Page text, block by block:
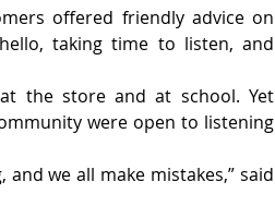
offered friendly advice on
taking time to listen, and
the store and at school. Yet
were open to listening
we all make mistakes,” said